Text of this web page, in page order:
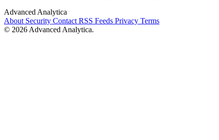
Advanced Analytica
About Security Contact RSS Feeds Privacy Terms
© 2026 Advanced Analytica.